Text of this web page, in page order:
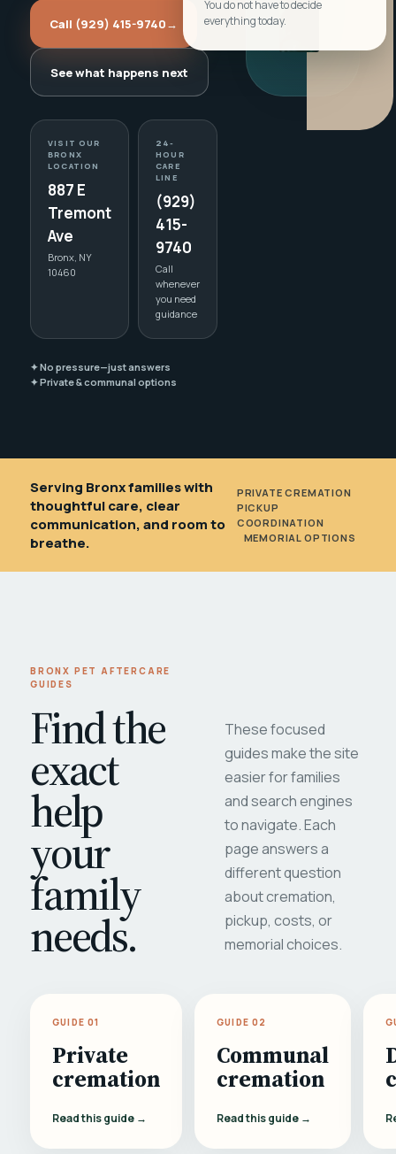
Call (929) 415-9740→
See what happens next
VISIT OUR
BRONX
LOCATION
887 E
Tremont
Ave
Bronx, NY
10460
24-
HOUR
CARE
LINE
(929)
415-
9740
Call
whenever
you need
guidance
✦ No pressure—just answers
✦ Private & communal options
You do not have to decide
everything today.
Serving Bronx families with
thoughtful care, clear
communication, and room to
breathe.
PRIVATE CREMATION
PICKUP
COORDINATION
MEMORIAL OPTIONS
BRONX PET AFTERCARE
GUIDES
Find the
exact
help
your
family
needs.
These focused
guides make the site
easier for families
and search engines
to navigate. Each
page answers a
different question
about cremation,
pickup, costs, or
memorial choices.
GUIDE 01
Private
cremation
Read this guide →
GUIDE 02
Communal
cremation
Read this guide →